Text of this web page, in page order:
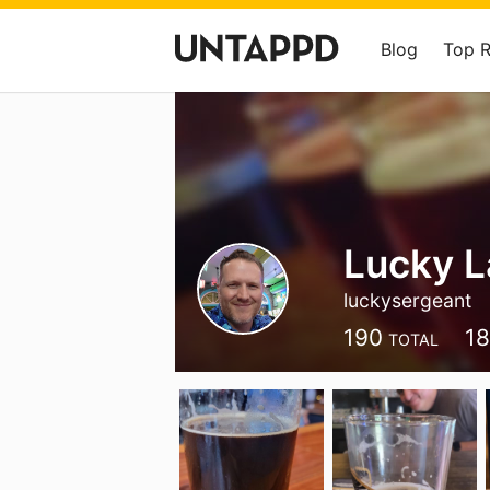
Blog Top
Lucky
luckysergeant
190 TOTAL